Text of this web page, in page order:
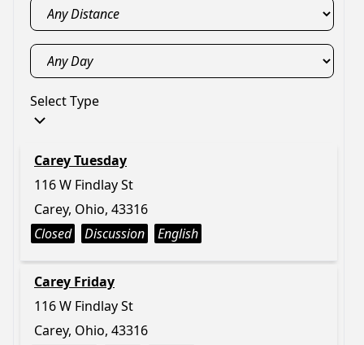
Select Type
Carey Tuesday
116 W Findlay St
Carey, Ohio, 43316
Closed
Discussion English
Carey Friday
116 W Findlay St
Carey, Ohio, 43316